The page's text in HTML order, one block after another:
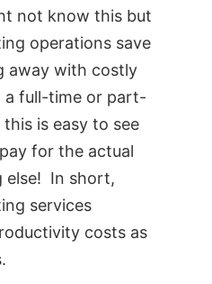
not know this but
operations save
away with costly
a full-time or part-
is easy to see
for the actual
else! In short,
services
costs as